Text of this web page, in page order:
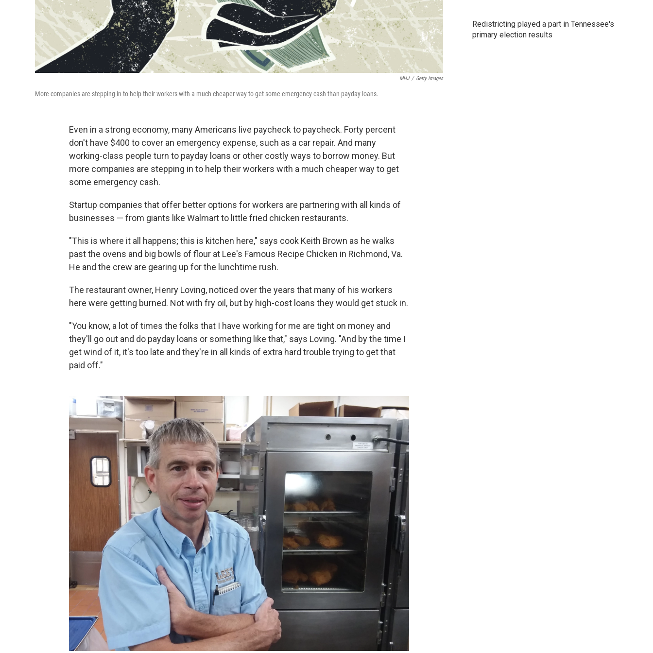
MHJ / Getty Images
More companies are stepping in to help their workers with a much cheaper way to get some emergency cash than payday loans.
Even in a strong economy, many Americans live paycheck to paycheck. Forty percent
don't have $400 to cover an emergency expense, such as a car repair. And many
working-class people turn to payday loans or other costly ways to borrow money. But
more companies are stepping in to help their workers with a much cheaper way to get
some emergency cash.
Startup companies that offer better options for workers are partnering with all kinds of
businesses — from giants like Walmart to little fried chicken restaurants.
"This is where it all happens; this is kitchen here," says cook Keith Brown as he walks
past the ovens and big bowls of flour at Lee's Famous Recipe Chicken in Richmond, Va.
He and the crew are gearing up for the lunchtime rush.
The restaurant owner, Henry Loving, noticed over the years that many of his workers
here were getting burned. Not with fry oil, but by high-cost loans they would get stuck in.
"You know, a lot of times the folks that I have working for me are tight on money and
they'll go out and do payday loans or something like that," says Loving. "And by the time I
get wind of it, it's too late and they're in all kinds of extra hard trouble trying to get that
paid off."
Redistricting played a part in Tennessee's
primary election results